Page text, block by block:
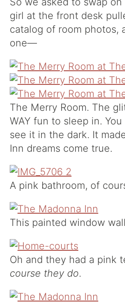
girl at the front desk
catalog of room photos,
one—
The Merry Room. The
WAY fun to sleep in.
see it in the dark. It
Inn dreams come true.
A pink bathroom, of
This painted window
Oh and they had a pink
course they do.